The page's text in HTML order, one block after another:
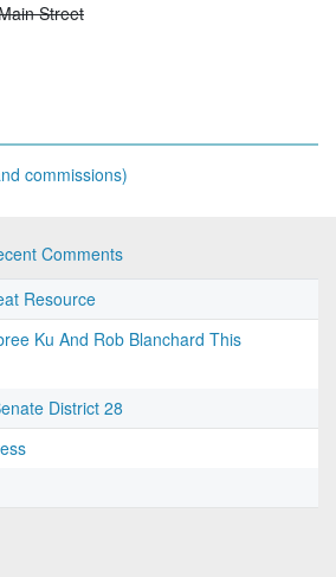
Street
commissions)
Comments
Resource
Ku And Rob Blanchard This
District 28